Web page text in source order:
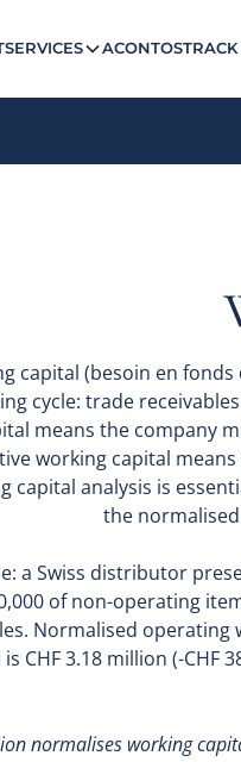
SERVICES ACONTOS
capital (besoin en
cycle: trade
means the company
working capital
capital analysis is
the
a Swiss distributor
of non-operating
Normalised operating
is CHF 3.18 million (-
normalises working